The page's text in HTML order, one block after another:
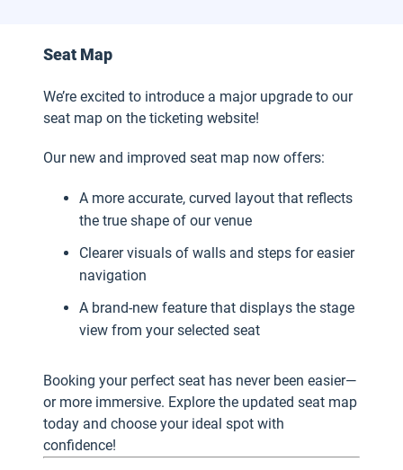
Seat Map
We’re excited to introduce a major upgrade to our
seat map on the ticketing website!
Our new and improved seat map now offers:
A more accurate, curved layout that reflects
the true shape of our venue
Clearer visuals of walls and steps for easier
navigation
A brand-new feature that displays the stage
view from your selected seat
Booking your perfect seat has never been easier—
or more immersive. Explore the updated seat map
today and choose your ideal spot with
confidence!